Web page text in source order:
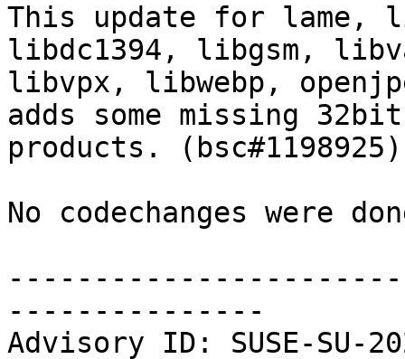
This update for lame,
libdc1394, libgsm,
libvpx, libwebp,
adds some missing
products. (bsc#1198925)
No codechanges were
---------------
Advisory ID: SUSE-SU-